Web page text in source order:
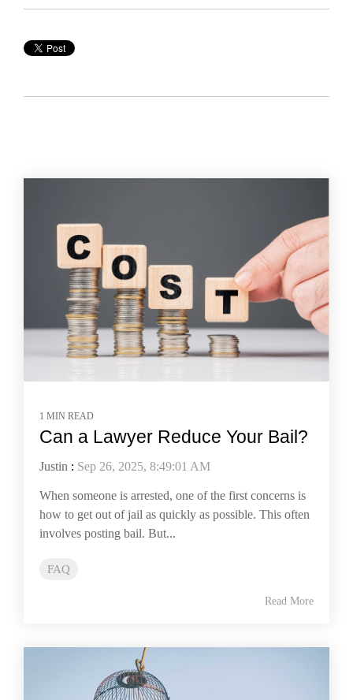
1 MIN READ
Can a Lawyer Reduce Your Bail?
Justin : Sep 26, 2025, 8:49:01 AM
When someone is arrested, one of the first concerns is
how to get out of jail as quickly as possible. This often
involves posting bail. But...
FAQ
Read More